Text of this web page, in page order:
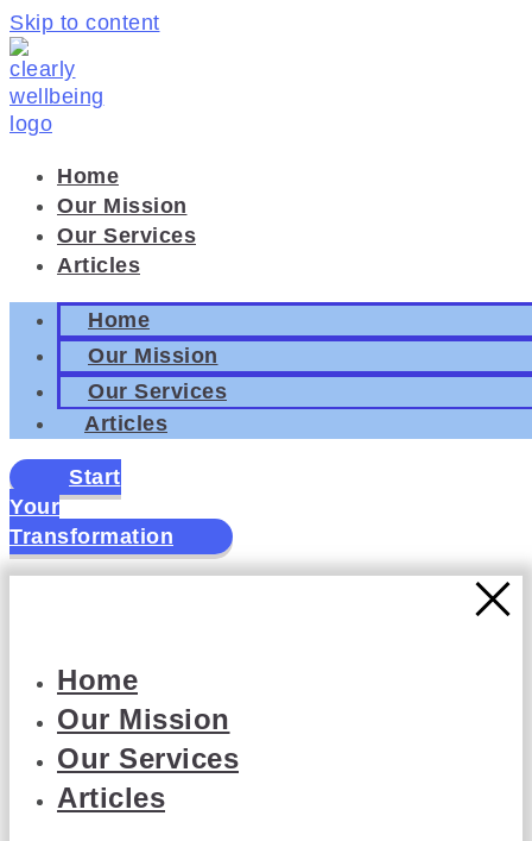
Skip to content
Home
Our Mission
Our Services
Articles
Home
Our Mission
Our Services
Articles
Start
Your
Transformation
Home
Our Mission
Our Services
Articles